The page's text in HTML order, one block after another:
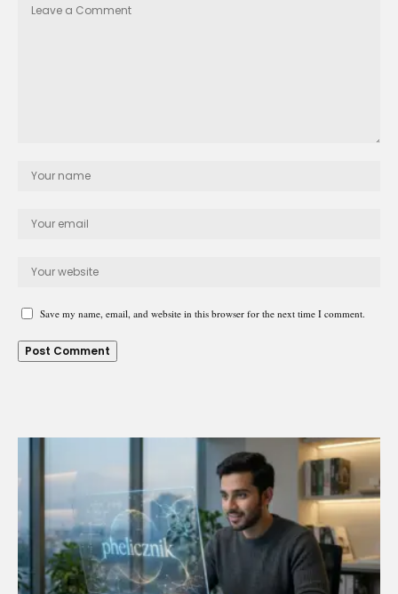
Save my name, email, and website in this browser for the next time I comment.